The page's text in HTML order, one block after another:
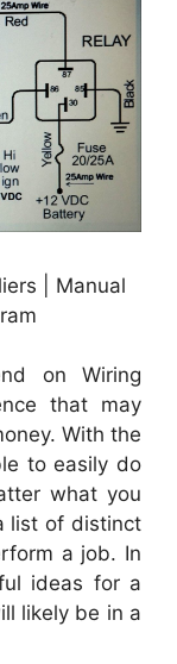
| Manual
on Wiring
that may
With the
to easily do
what you
list of distinct
a job. In
ideas for a
likely be in a